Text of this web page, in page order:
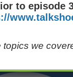
to episode
topics we